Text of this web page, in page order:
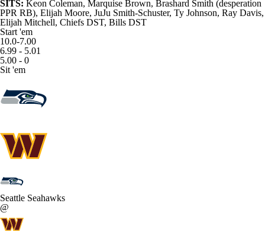
SITS: Keon Coleman, Marquise Brown, Brashard Smith (desperation
PPR RB), Elijah Moore, JuJu Smith-Schuster, Ty Johnson, Ray Davis,
Elijah Mitchell, Chiefs DST, Bills DST
Start 'em
10.0-7.00
6.99 - 5.01
5.00 - 0
Sit 'em
Seattle Seahawks
@